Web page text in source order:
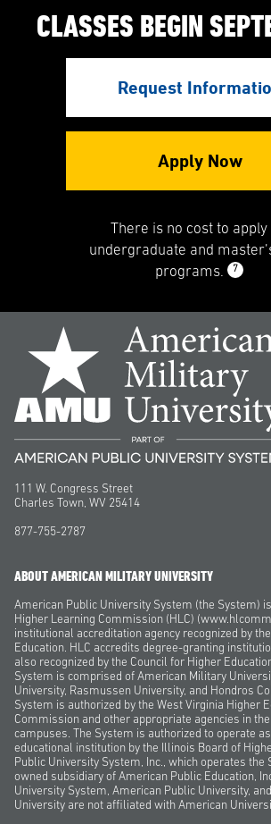
CLASSES BEGIN
Request
Apply Now
There is no cost to
undergraduate and
programs.
7
111 W. Congress Street
Charles Town, WV 25414
877-755-2787
ABOUT AMERICAN MILITARY UNIVERSITY
American Public University System (the System)
Higher Learning Commission (HLC)
institutional accreditation agency recognized by
Education. HLC accredits degree-granting
also recognized by the Council for Higher
System is comprised of American Military
University, Rasmussen University, and Hondros
System is authorized by the West Virginia Higher
Commission and other appropriate agencies in
campuses. The System is authorized to operate
educational institution by the Illinois Board of
Public University System, Inc., which operates the
owned subsidiary of American Public Education,
University System, American Public University,
University are not affiliated with American